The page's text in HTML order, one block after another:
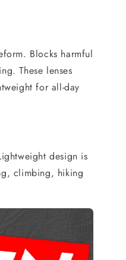
Blocks harmful
These lenses
for all-day
design is
climbing, hiking